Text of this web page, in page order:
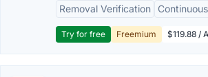
Removal Verification
Try for free Freemium $119.88 /